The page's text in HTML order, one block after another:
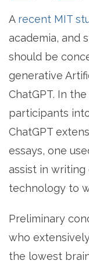
A recent MIT
academia, and
should be
generative
ChatGPT. In
participants
ChatGPT
essays, one
assist in writing
technology to
Preliminary
who
the lowest